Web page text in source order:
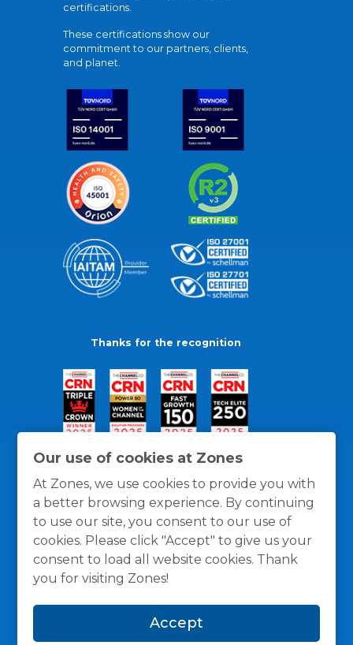
Our use of cookies at Zones
At Zones, we use cookies to provide you with
a better browsing experience. By continuing
to use our site, you consent to our use of
cookies. Please click "Accept" to give us your
consent to load all website cookies. Thank
you for visiting Zones!
Accept
certifications.
These certifications show our
commitment to our partners, clients,
and planet.
Thanks for the recognition